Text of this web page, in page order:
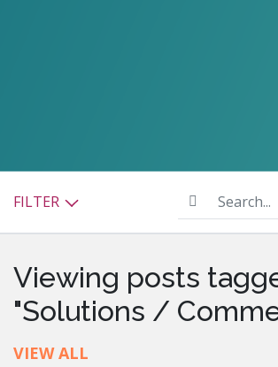
FILTER Search...
Viewing posts
"Solutions /
VIEW ALL